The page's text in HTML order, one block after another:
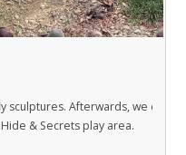
sculptures. Afterwards, we
& Secrets play area.